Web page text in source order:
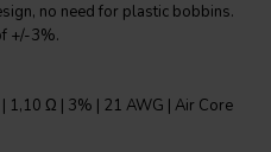
no need for plastic bobbins.
+/-3%.
1,10 Ω | 3% | 21 AWG | Air Core